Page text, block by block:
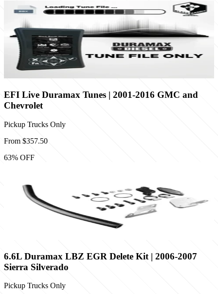
EFI Live Duramax Tunes | 2001-2016 GMC and
Chevrolet
Pickup Trucks Only
From $357.50
63% OFF
6.6L Duramax LBZ EGR Delete Kit | 2006-2007
Sierra Silverado
Pickup Trucks Only